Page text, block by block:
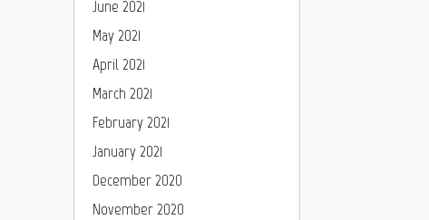
June 2021
May 2021
April 2021
March 2021
February 2021
January 2021
December 2020
November 2020